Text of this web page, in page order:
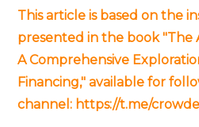
This article is based on the
presented in the book "The
A Comprehensive
Financing," available for
channel: https://t.me/